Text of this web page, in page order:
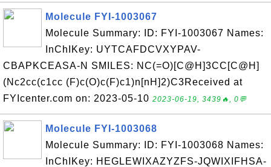
Molecule FYI-1003067
Molecule Summary: ID: FYI-1003067 Names:
InChIKey: UYTCAFDCVXYPAV-
CBAPKCEASA-N SMILES: NC(=O)[C@H]3CC[C@H]
(Nc2cc(c1cc (F)c(O)c(F)c1)n[nH]2)C3Received at
FYIcenter.com on: 2023-05-10 2023-06-19, 3439🔥, 0💬
Molecule FYI-1003068
Molecule Summary: ID: FYI-1003068 Names:
InChIKey: HEGLEWIXAZYZFS-JQWIXIFHSA-